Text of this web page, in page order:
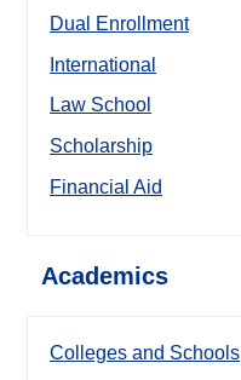
Dual Enrollment
International
Law School
Scholarship
Financial Aid
Academics
Colleges and Schools